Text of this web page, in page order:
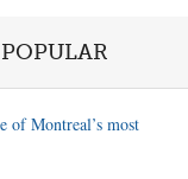
POPULAR
of Montreal’s most